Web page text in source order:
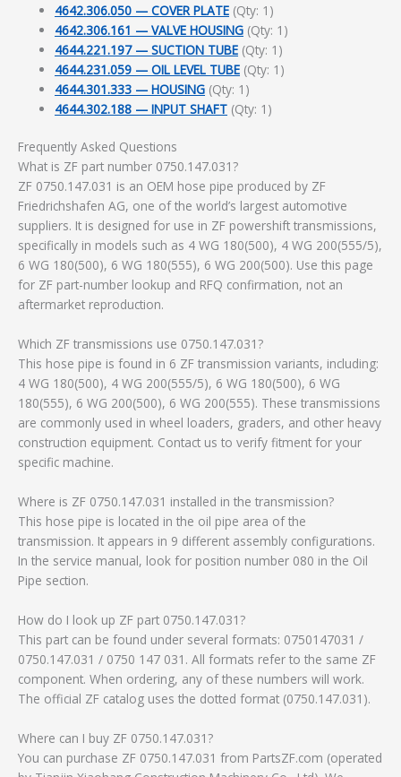
4642.306.050 — COVER PLATE (Qty: 1)
4642.306.161 — VALVE HOUSING (Qty: 1)
4644.221.197 — SUCTION TUBE (Qty: 1)
4644.231.059 — OIL LEVEL TUBE (Qty: 1)
4644.301.333 — HOUSING (Qty: 1)
4644.302.188 — INPUT SHAFT (Qty: 1)
Frequently Asked Questions
What is ZF part number 0750.147.031?
ZF 0750.147.031 is an OEM hose pipe produced by ZF
Friedrichshafen AG, one of the world’s largest automotive
suppliers. It is designed for use in ZF powershift transmissions,
specifically in models such as 4 WG 180(500), 4 WG 200(555/5),
6 WG 180(500), 6 WG 180(555), 6 WG 200(500). Use this page
for ZF part-number lookup and RFQ confirmation, not an
aftermarket reproduction.
Which ZF transmissions use 0750.147.031?
This hose pipe is found in 6 ZF transmission variants, including:
4 WG 180(500), 4 WG 200(555/5), 6 WG 180(500), 6 WG
180(555), 6 WG 200(500), 6 WG 200(555). These transmissions
are commonly used in wheel loaders, graders, and other heavy
construction equipment. Contact us to verify fitment for your
specific machine.
Where is ZF 0750.147.031 installed in the transmission?
This hose pipe is located in the oil pipe area of the
transmission. It appears in 9 different assembly configurations.
In the service manual, look for position number 080 in the Oil
Pipe section.
How do I look up ZF part 0750.147.031?
This part can be found under several formats: 0750147031 /
0750.147.031 / 0750 147 031. All formats refer to the same ZF
component. When ordering, any of these numbers will work.
The official ZF catalog uses the dotted format (0750.147.031).
Where can I buy ZF 0750.147.031?
You can purchase ZF 0750.147.031 from PartsZF.com (operated